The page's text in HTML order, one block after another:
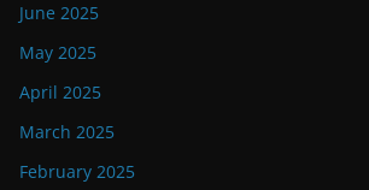
June 2025
May 2025
April 2025
March 2025
February 2025